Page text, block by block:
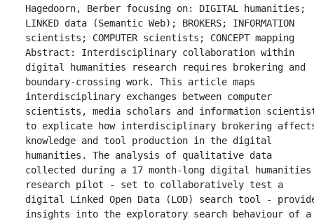
Hagedoorn, Berber focusing on: DIGITAL humanities;
LINKED data (Semantic Web); BROKERS; INFORMATION
scientists; COMPUTER scientists; CONCEPT mapping
Abstract: Interdisciplinary collaboration within
digital humanities research requires brokering and
boundary-crossing work. This article maps
interdisciplinary exchanges between computer
scientists, media scholars and information
to explicate how interdisciplinary brokering
knowledge and tool production in the digital
humanities. The analysis of qualitative data
collected during a 17 month-long digital humanities
research pilot - set to collaboratively test a
digital Linked Open Data (LOD) search tool -
insights into the exploratory search behaviour of a